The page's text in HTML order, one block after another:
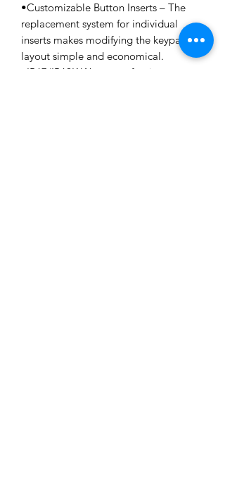
•Customizable Button Inserts – The
replacement system for individual
inserts makes modifying the keypad
layout simple and economical.
•IP67/IP69K Waterproof rating –